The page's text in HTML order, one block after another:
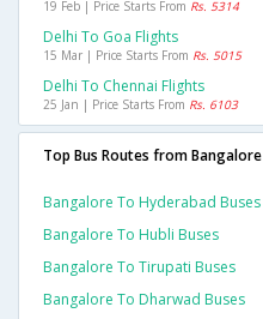
19 Feb | Price Starts From Rs. 5314
Delhi To Goa Flights
15 Mar | Price Starts From Rs. 5015
Delhi To Chennai Flights
25 Jan | Price Starts From Rs. 6103
Top Bus Routes from Bangalore
Bangalore To Hyderabad Buses
Bangalore To Hubli Buses
Bangalore To Tirupati Buses
Bangalore To Dharwad Buses